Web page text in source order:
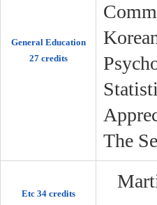
General Education
27 credits
The
Etc 34 credits